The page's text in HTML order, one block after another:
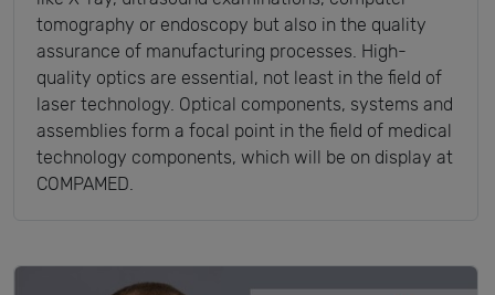
tomography or endoscopy but also in the quality
assurance of manufacturing processes. High-
quality optics are essential, not least in the field of
laser technology. Optical components, systems and
assemblies form a focal point in the field of medical
technology components, which will be on display at
COMPAMED.